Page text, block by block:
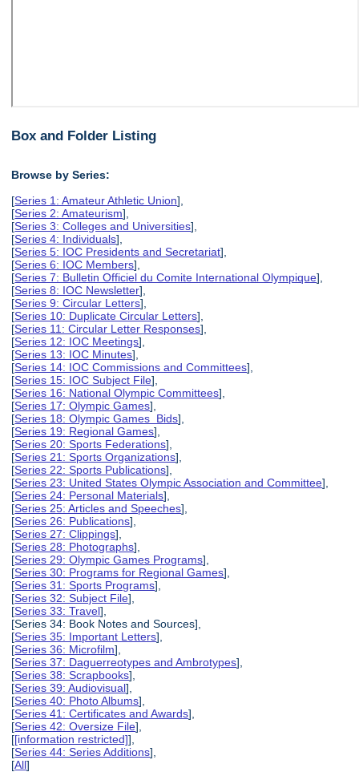
Box and Folder Listing
Browse by Series:
[Series 1: Amateur Athletic Union],
[Series 2: Amateurism],
[Series 3: Colleges and Universities],
[Series 4: Individuals],
[Series 5: IOC Presidents and Secretariat],
[Series 6: IOC Members],
[Series 7: Bulletin Officiel du Comite International Olympique],
[Series 8: IOC Newsletter],
[Series 9: Circular Letters],
[Series 10: Duplicate Circular Letters],
[Series 11: Circular Letter Responses],
[Series 12: IOC Meetings],
[Series 13: IOC Minutes],
[Series 14: IOC Commissions and Committees],
[Series 15: IOC Subject File],
[Series 16: National Olympic Committees],
[Series 17: Olympic Games],
[Series 18: Olympic Games Bids],
[Series 19: Regional Games],
[Series 20: Sports Federations],
[Series 21: Sports Organizations],
[Series 22: Sports Publications],
[Series 23: United States Olympic Association and Committee],
[Series 24: Personal Materials],
[Series 25: Articles and Speeches],
[Series 26: Publications],
[Series 27: Clippings],
[Series 28: Photographs],
[Series 29: Olympic Games Programs],
[Series 30: Programs for Regional Games],
[Series 31: Sports Programs],
[Series 32: Subject File],
[Series 33: Travel],
[Series 34: Book Notes and Sources],
[Series 35: Important Letters],
[Series 36: Microfilm],
[Series 37: Daguerreotypes and Ambrotypes],
[Series 38: Scrapbooks],
[Series 39: Audiovisual],
[Series 40: Photo Albums],
[Series 41: Certificates and Awards],
[Series 42: Oversize File],
[[information restricted]],
[Series 44: Series Additions],
[All]